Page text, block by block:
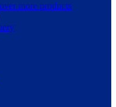
more products